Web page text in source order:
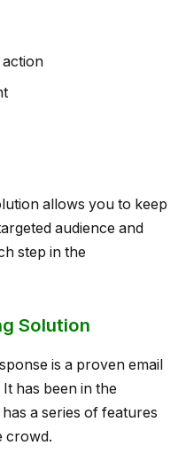
action
allows you to keep
audience and
step in the
Solution
is a proven email
has been in the
a series of features
crowd.